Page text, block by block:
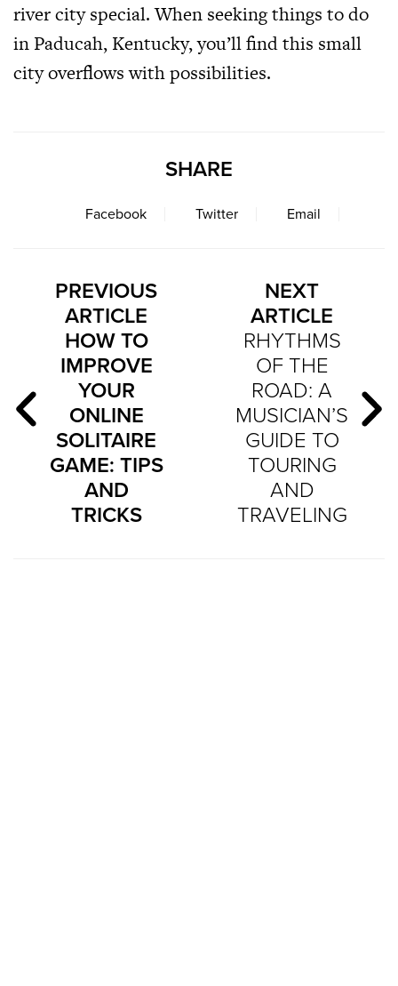
river city special. When seeking things to do
in Paducah, Kentucky, you’ll find this small
city overflows with possibilities.
SHARE
Facebook Twitter Email
PREVIOUS
ARTICLE
HOW TO
IMPROVE
YOUR
ONLINE
SOLITAIRE
GAME: TIPS
AND
TRICKS
NEXT
ARTICLE
RHYTHMS
OF THE
ROAD: A
MUSICIAN’S
GUIDE TO
TOURING
AND
TRAVELING